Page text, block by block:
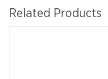
Related Products